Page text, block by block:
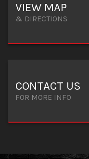
VIEW MAP
& DIRECTIONS
CONTACT US
FOR MORE INFO